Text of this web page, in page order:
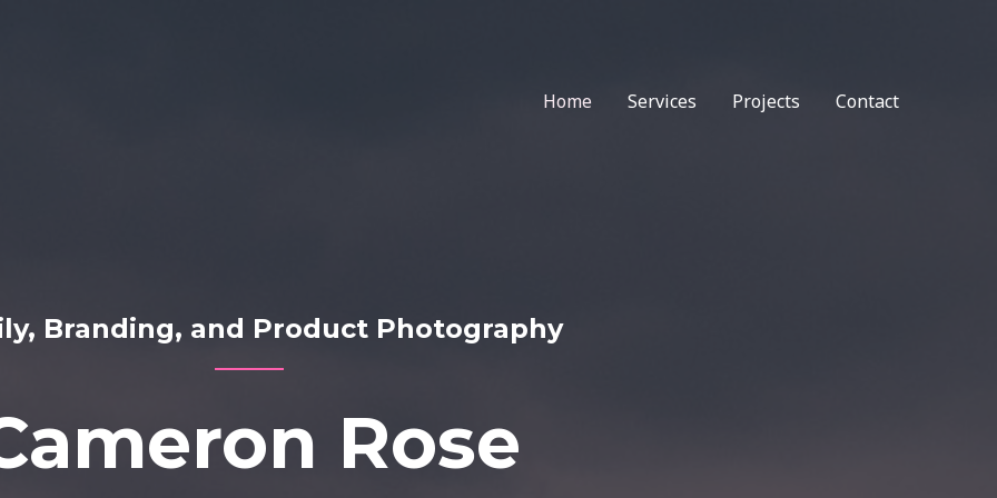
Home
Services Projects Contact
Branding, and Product Photography
Rose